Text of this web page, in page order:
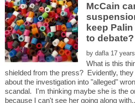
McCain
keep
by
What is this
shielded from the press? Evidently,
about the investigation into "alleged"
scandal. I'm thinking maybe she is the